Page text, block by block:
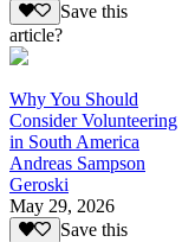
Save this
article?
Why You Should
Consider Volunteering
in South America
Andreas Sampson
Geroski
May 29, 2026
Save this